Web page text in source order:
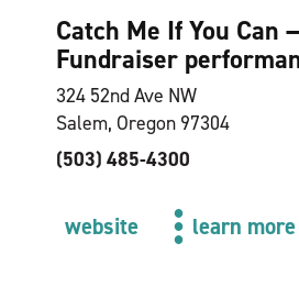
Catch Me If You Can
Fundraiser
324 52nd Ave NW
Salem, Oregon 97304
(503) 485-4300
website learn more